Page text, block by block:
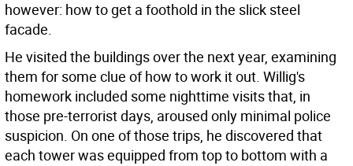
however: how to get a foothold in the slick steel
facade.
He visited the buildings over the next year, examining
them for some clue of how to work it out. Willig's
homework included some nighttime visits that, in
those pre-terrorist days, aroused only minimal police
suspicion. On one of those trips, he discovered that
each tower was equipped from top to bottom with a